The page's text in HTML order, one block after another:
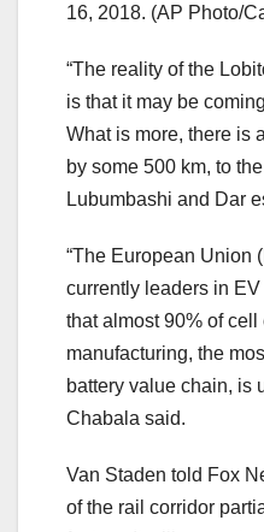
16, 2018. (AP Photo/
“The reality of the
is that it may be
What is more, there is
by some 500 km, to
Lubumbashi and Dar
“The European Union
currently leaders in
that almost 90% of cell
manufacturing, the
battery value chain, is
Chabala said.
Van Staden told Fox
of the rail corridor